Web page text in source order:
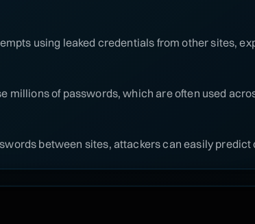
using leaked credentials from other sites,
millions of passwords, which are often used
between sites, attackers can easily